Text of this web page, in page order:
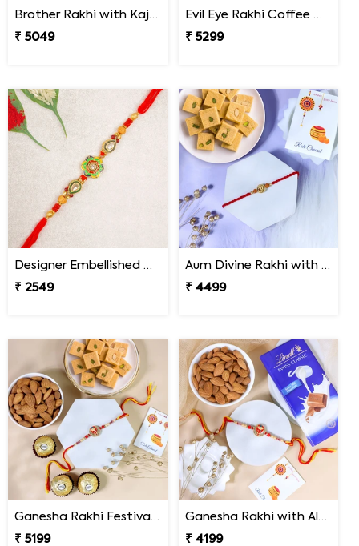
Brother Rakhi with Kaju Katli Sweet
₹ 5049
Evil Eye Rakhi Coffee Chocolate Box
₹ 5299
Designer Embellished Multicolour Rakhi
₹ 2549
Aum Divine Rakhi with Soan Papdi
₹ 4499
Ganesha Rakhi Festival Sweet Combos
₹ 5199
Ganesha Rakhi with Almond & Lindt
₹ 4199